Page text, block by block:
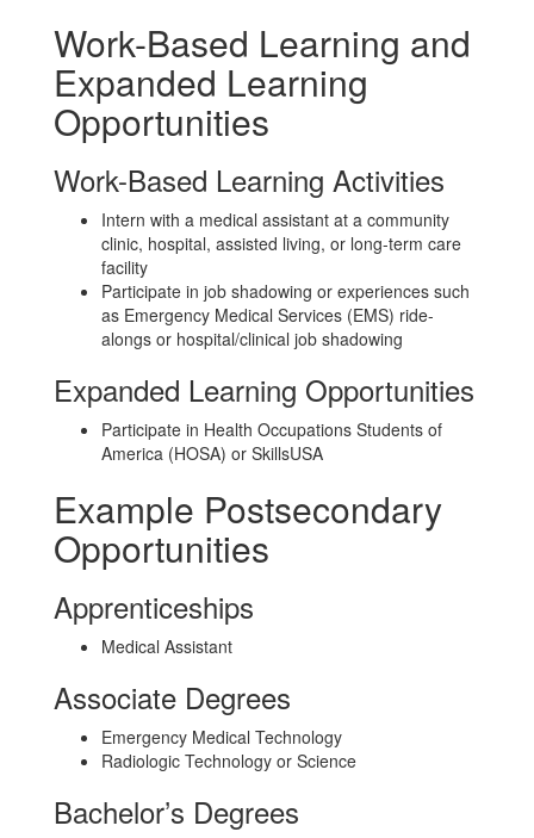
Work-Based Learning and
Expanded Learning
Opportunities
Work-Based Learning Activities
Intern with a medical assistant at a community
clinic, hospital, assisted living, or long-term care
facility
Participate in job shadowing or experiences such
as Emergency Medical Services (EMS) ride-
alongs or hospital/clinical job shadowing
Expanded Learning Opportunities
Participate in Health Occupations Students of
America (HOSA) or SkillsUSA
Example Postsecondary
Opportunities
Apprenticeships
Medical Assistant
Associate Degrees
Emergency Medical Technology
Radiologic Technology or Science
Bachelor’s Degrees